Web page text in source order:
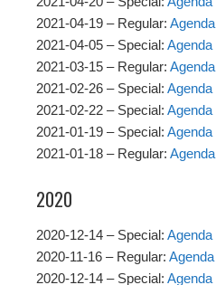
2021-04-19 – Regular: Agenda
2021-04-05 – Special: Agenda
2021-03-15 – Regular: Agenda
2021-02-26 – Special: Agenda
2021-02-22 – Special: Agenda
2021-01-19 – Special: Agenda
2021-01-18 – Regular: Agenda
2020
2020-12-14 – Special: Agenda
2020-11-16 – Regular: Agenda
2020-12-14 – Special: Agenda